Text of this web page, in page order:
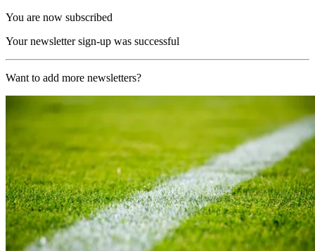
You are now subscribed
Your newsletter sign-up was successful
Want to add more newsletters?